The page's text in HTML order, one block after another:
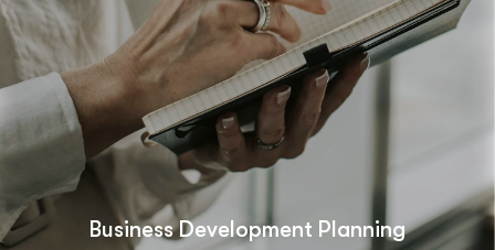
Business Development Planning